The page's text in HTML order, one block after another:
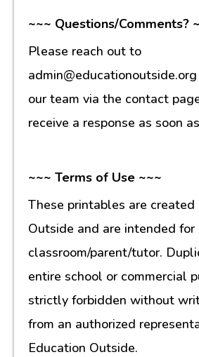
~~~ Questions/Comments?
Please reach out to
our team via the contact
receive a response as soon
~~~ Terms of Use ~~~
These printables are created
Outside and are intended for
classroom/parent/tutor.
entire school or commercial
strictly forbidden without
from an authorized
Education Outside.